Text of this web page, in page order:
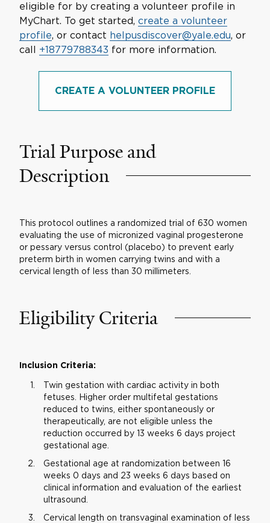
eligible for by creating a volunteer profile in
MyChart. To get started, create a volunteer
profile, or contact helpusdiscover@yale.edu, or
call +18779788343 for more information.
CREATE A VOLUNTEER PROFILE
Trial Purpose and
Description
This protocol outlines a randomized trial of 630 women
evaluating the use of micronized vaginal progesterone
or pessary versus control (placebo) to prevent early
preterm birth in women carrying twins and with a
cervical length of less than 30 millimeters.
Eligibility Criteria
Inclusion Criteria:
Twin gestation with cardiac activity in both
fetuses. Higher order multifetal gestations
reduced to twins, either spontaneously or
therapeutically, are not eligible unless the
reduction occurred by 13 weeks 6 days project
gestational age.
Gestational age at randomization between 16
weeks 0 days and 23 weeks 6 days based on
clinical information and evaluation of the earliest
ultrasound.
Cervical length on transvaginal examination of less